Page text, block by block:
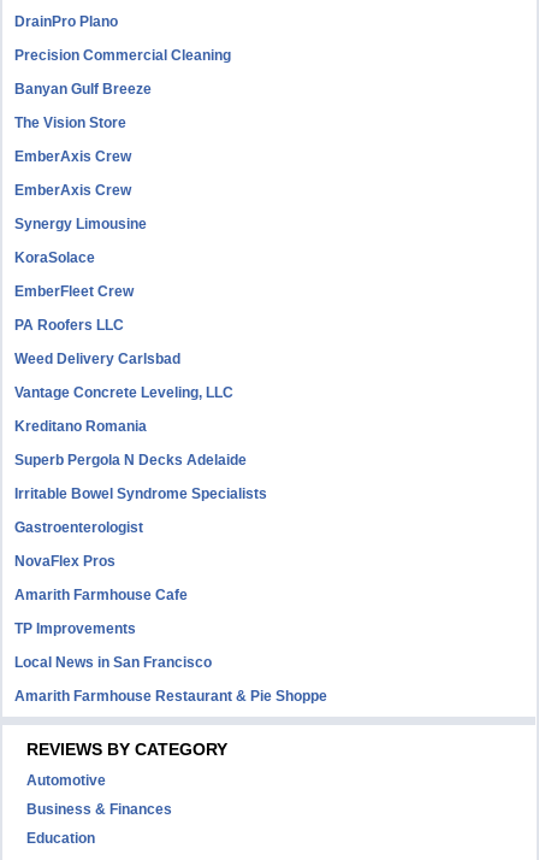
DrainPro Plano
Precision Commercial Cleaning
Banyan Gulf Breeze
The Vision Store
EmberAxis Crew
EmberAxis Crew
Synergy Limousine
KoraSolace
EmberFleet Crew
PA Roofers LLC
Weed Delivery Carlsbad
Vantage Concrete Leveling, LLC
Kreditano Romania
Superb Pergola N Decks Adelaide
Irritable Bowel Syndrome Specialists
Gastroenterologist
NovaFlex Pros
Amarith Farmhouse Cafe
TP Improvements
Local News in San Francisco
Amarith Farmhouse Restaurant & Pie Shoppe
REVIEWS BY CATEGORY
Automotive
Business & Finances
Education